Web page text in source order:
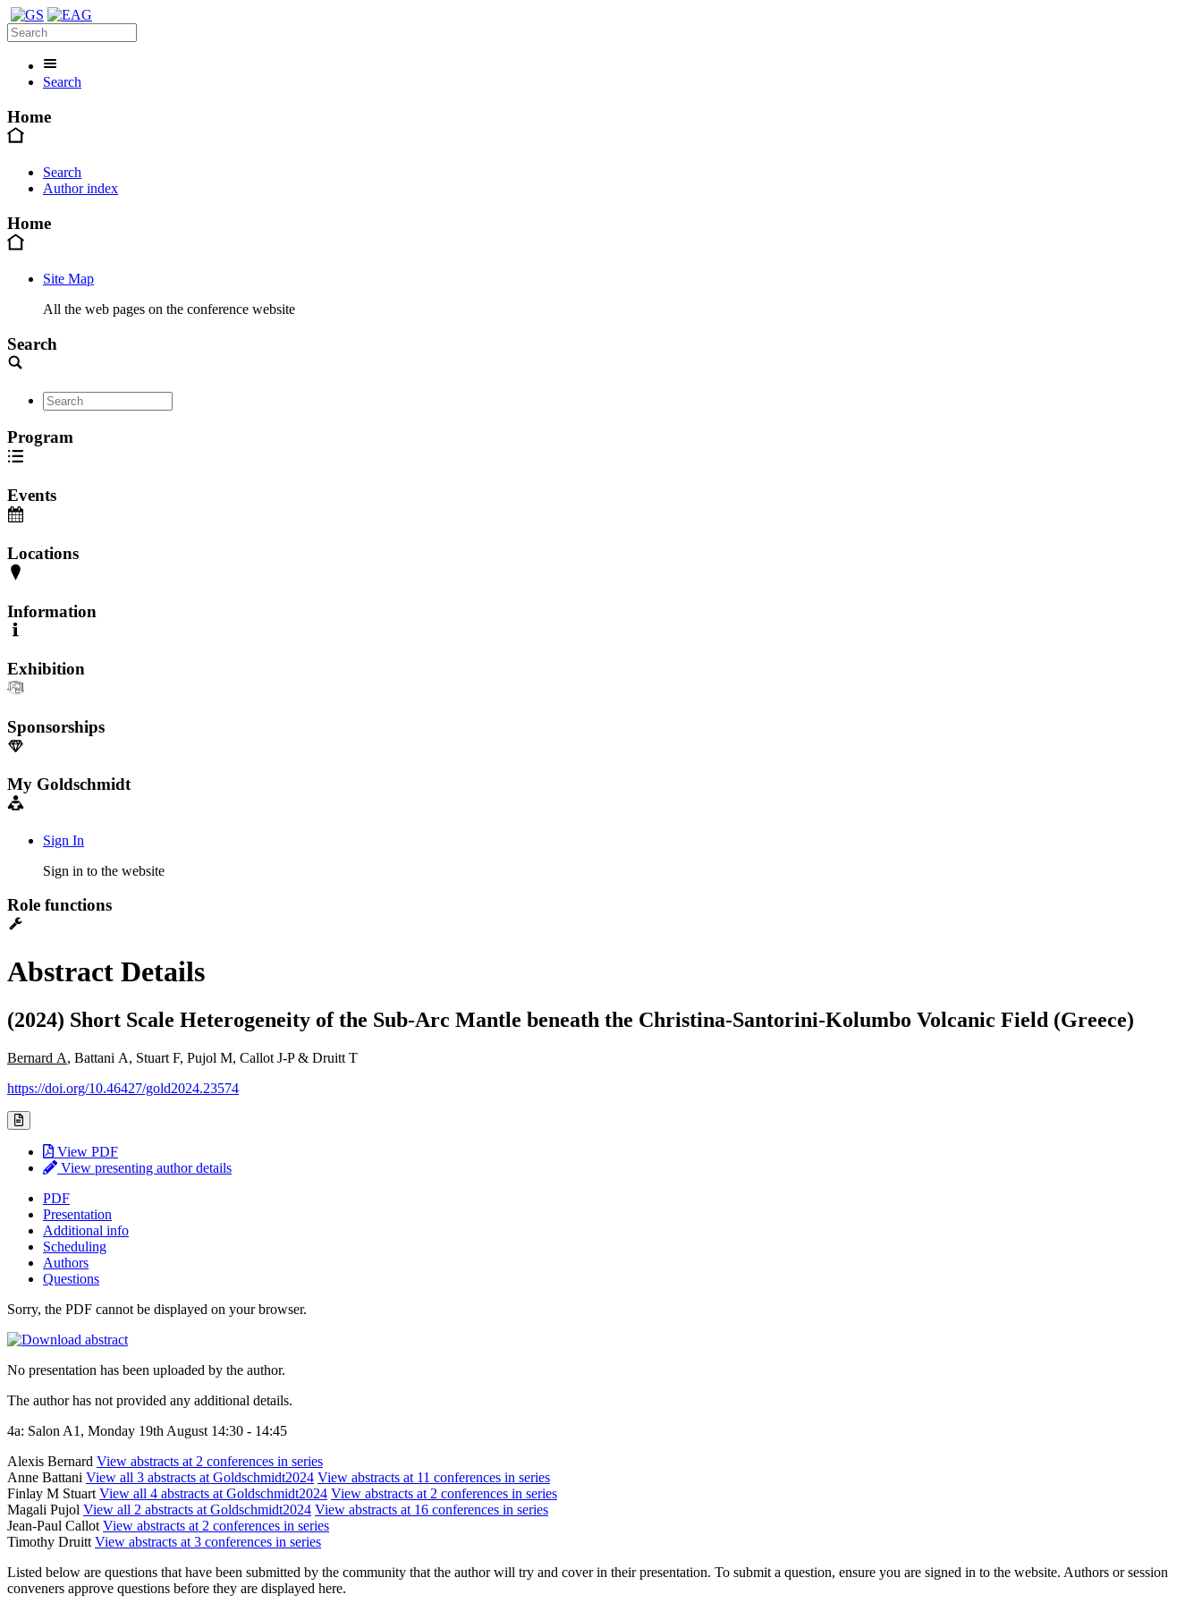
Search
Home
Search
Author index
Home
Site Map
All the web pages on the conference website
Search
Program
Events
Locations
Information
Exhibition
Sponsorships
My Goldschmidt
Sign In
Sign in to the website
Role functions
Abstract Details
(2024) Short Scale Heterogeneity of the Sub-Arc Mantle beneath the Christina-Santorini-Kolumbo Volcanic Field (Greece)
Bernard A, Battani A, Stuart F, Pujol M, Callot J-P & Druitt T
https://doi.org/10.46427/gold2024.23574
View PDF
View presenting author details
PDF
Presentation
Additional info
Scheduling
Authors
Questions
Sorry, the PDF cannot be displayed on your browser.
No presentation has been uploaded by the author.
The author has not provided any additional details.
4a: Salon A1, Monday 19th August 14:30 - 14:45
Alexis Bernard View abstracts at 2 conferences in series
Anne Battani View all 3 abstracts at Goldschmidt2024 View abstracts at 11 conferences in series
Finlay M Stuart View all 4 abstracts at Goldschmidt2024 View abstracts at 2 conferences in series
Magali Pujol View all 2 abstracts at Goldschmidt2024 View abstracts at 16 conferences in series
Jean-Paul Callot View abstracts at 2 conferences in series
Timothy Druitt View abstracts at 3 conferences in series
Listed below are questions that have been submitted by the community that the author will try and cover in their presentation. To submit a question, ensure you are signed in to the website. Authors or session
conveners approve questions before they are displayed here.